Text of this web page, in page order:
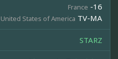
France -16
United States of America TV-MA
STARZ